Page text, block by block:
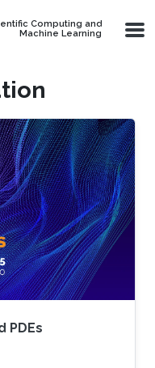
Computing and
Machine Learning
PDEs